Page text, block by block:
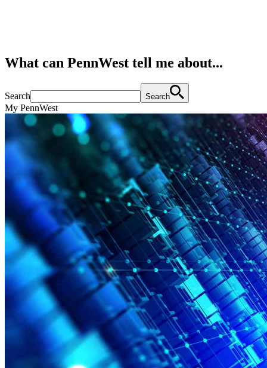
What can PennWest tell me about...
Search Search
My PennWest